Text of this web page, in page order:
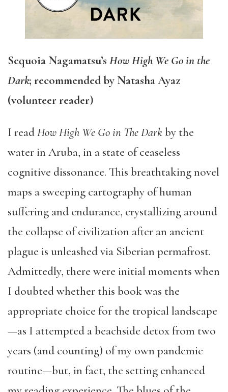
Sequoia Nagamatsu’s How High We Go in the
Dark; recommended by Natasha Ayaz
(volunteer reader)
I readHow High We Go in The Darkby the
water in Aruba, in a state of ceaseless
cognitive dissonance. This breathtaking novel
maps a sweeping cartography of human
suffering and endurance, crystallizing around
the collapse of civilization after an ancient
plague is unleashed via Siberian permafrost.
Admittedly, there were initial moments when
I doubted whether this book was the
appropriate choice for the tropical landscape
—as I attempted a beachside detox from two
years (and counting) of my own pandemic
routine—but, in fact, the setting enhanced